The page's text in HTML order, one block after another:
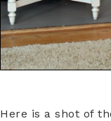
Here is a shot of